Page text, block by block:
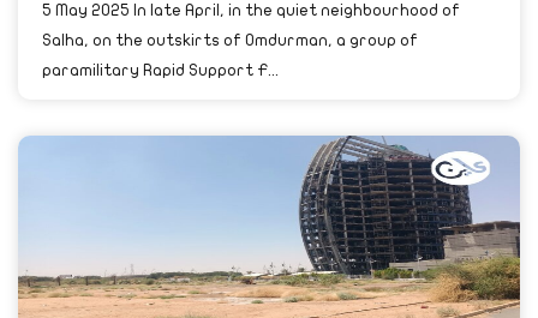
5 May 2025 In late April, in the quiet neighbourhood of
Salha, on the outskirts of Omdurman, a group of
paramilitary Rapid Support F...